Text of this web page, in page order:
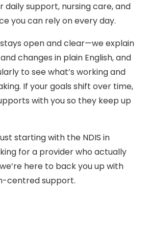
daily support, nursing care, and
you can rely on every day.
open and clear—we explain
changes in plain English, and
to see what’s working and
If your goals shift over time,
with you so they keep up
starting with the NDIS in
for a provider who actually
here to back you up with
centred support.